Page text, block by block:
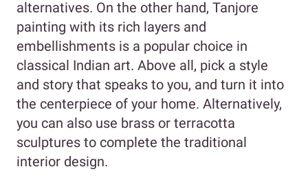
alternatives. On the other hand, Tanjore
painting with its rich layers and
embellishments is a popular choice in
classical Indian art. Above all, pick a style
and story that speaks to you, and turn it into
the centerpiece of your home. Alternatively,
you can also use brass or terracotta
sculptures to complete the traditional
interior design.